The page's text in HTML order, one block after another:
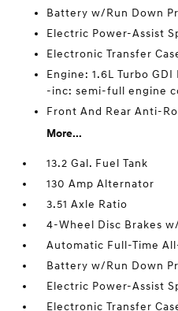
Battery w/Run Down
Electric Power-Assist
Electronic Transfer
Engine: 1.6L Turbo
-inc: semi-full engine
Front And Rear Anti-
More...
13.2 Gal. Fuel Tank
130 Amp Alternator
3.51 Axle Ratio
4-Wheel Disc Brakes
Automatic Full-Time
Battery w/Run Down
Electric Power-Assist
Electronic Transfer